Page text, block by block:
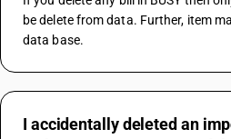
be delete from data. Further, item
data base.
I accidentally deleted an